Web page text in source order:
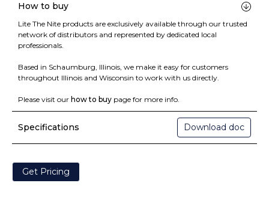
How to buy
Lite The Nite products are exclusively available through our trusted
network of distributors and represented by dedicated local
professionals.
Based in Schaumburg, Illinois, we make it easy for customers
throughout Illinois and Wisconsin to work with us directly.
Please visit our how to buy page for more info.
Specifications Download doc
Get Pricing